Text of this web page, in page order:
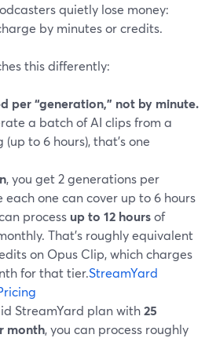
quietly lose money:
by minutes or credits.
this differently:
per “generation,” not by minute.
a batch of AI clips from a
to 6 hours), that’s one
, you get 2 generations per
each one can cover up to 6 hours
process up to 12 hoursof
That’s roughly equivalent
on Opus Clip, which charges
for that tier.StreamYard
StreamYard plan with25
month, you can process roughly